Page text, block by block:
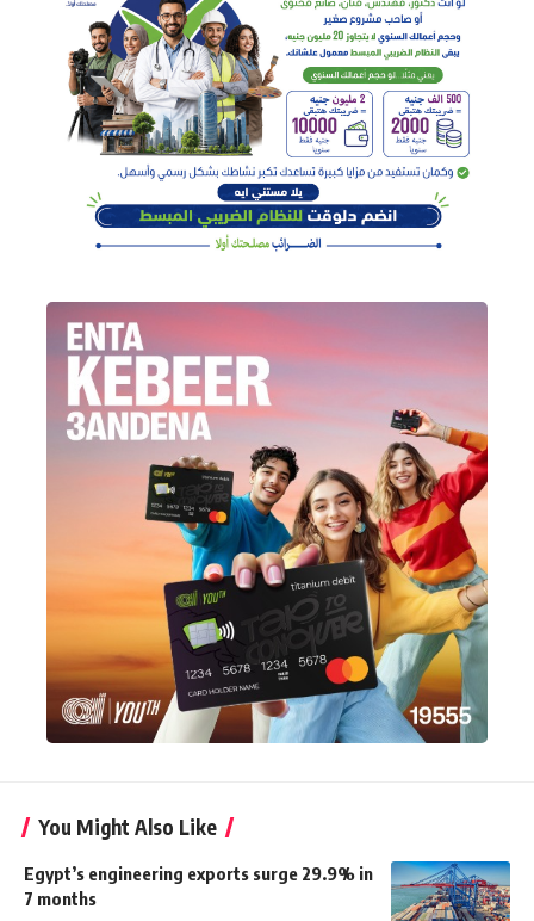
You Might Also Like
Egypt’s engineering exports surge 29.9% in
7 months